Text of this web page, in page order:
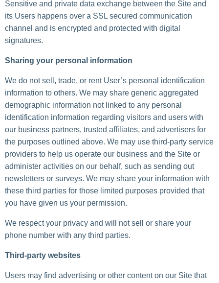
Sensitive and private data exchange between the Site and
its Users happens over a SSL secured communication
channel and is encrypted and protected with digital
signatures.
Sharing your personal information
We do not sell, trade, or rent User’s personal identification
information to others. We may share generic aggregated
demographic information not linked to any personal
identification information regarding visitors and users with
our business partners, trusted affiliates, and advertisers for
the purposes outlined above. We may use third-party service
providers to help us operate our business and the Site or
administer activities on our behalf, such as sending out
newsletters or surveys. We may share your information with
these third parties for those limited purposes provided that
you have given us your permission.
We respect your privacy and will not sell or share your
phone number with any third parties.
Third-party websites
Users may find advertising or other content on our Site that